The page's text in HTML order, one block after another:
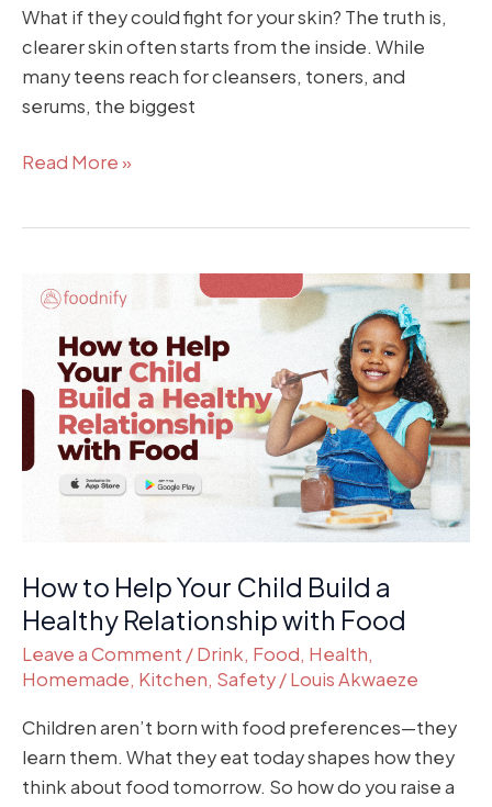
What if they could fight for your skin? The truth is,
clearer skin often starts from the inside. While
many teens reach for cleansers, toners, and
serums, the biggest
Read More »
How to Help Your Child Build a
Healthy Relationship with Food
Leave a Comment /Drink, Food, Health,
Homemade, Kitchen, Safety/Louis Akwaeze
Children aren’t born with food preferences—they
learn them. What they eat today shapes how they
think about food tomorrow. So how do you raise a
How
Child
Build
a
Healthy
Food